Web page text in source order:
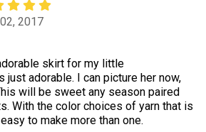
2017
skirt for my little
just adorable. I can picture her now,
will be sweet any season paired
With the color choices of yarn that is
to make more than one.